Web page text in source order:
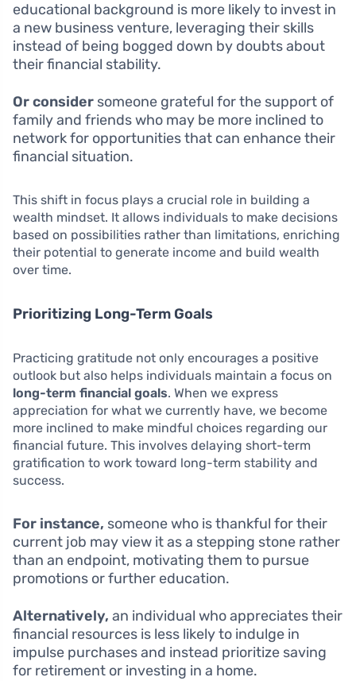
educational background is more likely to invest in
a new business venture, leveraging their skills
instead of being bogged down by doubts about
their financial stability.
Or consider someone grateful for the support of
family and friends who may be more inclined to
network for opportunities that can enhance their
financial situation.
This shift in focus plays a crucial role in building a
wealth mindset. It allows individuals to make decisions
based on possibilities rather than limitations, enriching
their potential to generate income and build wealth
over time.
Prioritizing Long-Term Goals
Practicing gratitude not only encourages a positive
outlook but also helps individuals maintain a focus on
long-term financial goals. When we express
appreciation for what we currently have, we become
more inclined to make mindful choices regarding our
financial future. This involves delaying short-term
gratification to work toward long-term stability and
success.
For instance, someone who is thankful for their
current job may view it as a stepping stone rather
than an endpoint, motivating them to pursue
promotions or further education.
Alternatively, an individual who appreciates their
financial resources is less likely to indulge in
impulse purchases and instead prioritize saving
for retirement or investing in a home.